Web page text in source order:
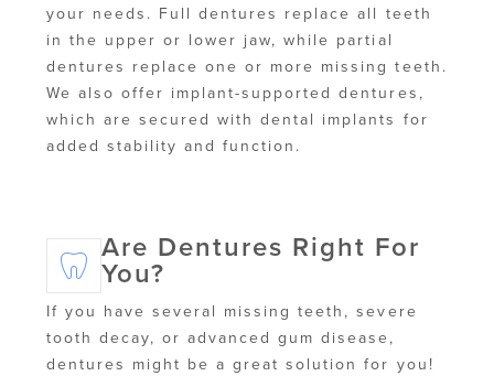
your needs. Full dentures replace all teeth
in the upper or lower jaw, while partial
dentures replace one or more missing teeth.
We also offer implant-supported dentures,
which are secured with dental implants for
added stability and function.
Are Dentures Right For
You?
If you have several missing teeth, severe
tooth decay, or advanced gum disease,
dentures might be a great solution for you!